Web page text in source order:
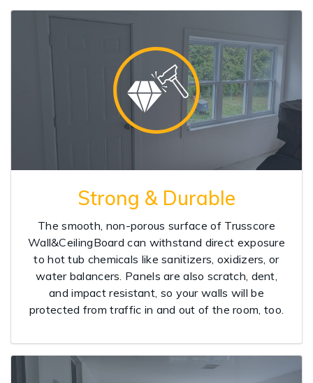
Strong & Durable
The smooth, non-porous surface of Trusscore
Wall&CeilingBoard can withstand direct exposure
to hot tub chemicals like sanitizers, oxidizers, or
water balancers. Panels are also scratch, dent,
and impact resistant, so your walls will be
protected from traffic in and out of the room, too.